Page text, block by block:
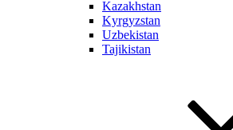
Kazakhstan
Kyrgyzstan
Uzbekistan
Tajikistan